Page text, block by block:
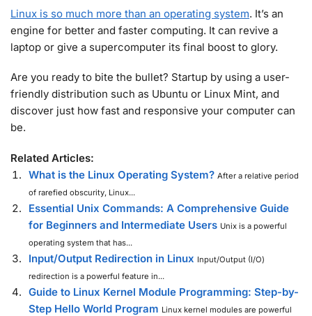
Linux is so much more than an operating system. It’s an
engine for better and faster computing. It can revive a
laptop or give a supercomputer its final boost to glory.
Are you ready to bite the bullet? Startup by using a user-
friendly distribution such as Ubuntu or Linux Mint, and
discover just how fast and responsive your computer can
be.
Related Articles:
What is the Linux Operating System? After a relative period
of rarefied obscurity, Linux...
Essential Unix Commands: A Comprehensive Guide
for Beginners and Intermediate Users Unix is a powerful
operating system that has...
Input/Output Redirection in Linux Input/Output (I/O)
redirection is a powerful feature in...
Guide to Linux Kernel Module Programming: Step-by-
Step Hello World Program Linux kernel modules are powerful